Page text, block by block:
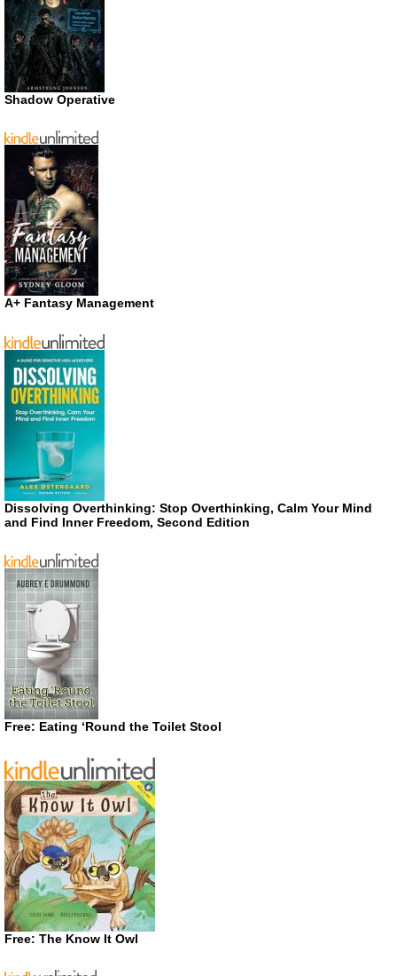
Shadow Operative
A+ Fantasy Management
Dissolving Overthinking: Stop Overthinking, Calm Your Mind
and Find Inner Freedom, Second Edition
Free: Eating ‘Round the Toilet Stool
Free: The Know It Owl